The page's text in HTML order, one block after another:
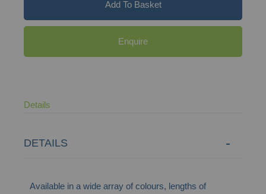
Add To Basket
Enquire
Details
DETAILS
Available in a wide array of colours, lengths of